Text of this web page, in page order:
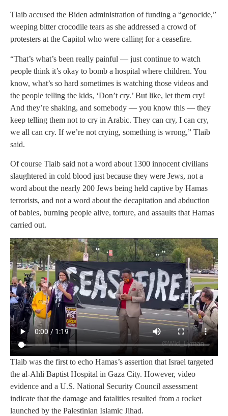
Tlaib accused the Biden administration of funding a “genocide,”
weeping bitter crocodile tears as she addressed a crowd of
protesters at the Capitol who were calling for a ceasefire.
“That’s what’s been really painful — just continue to watch
people think it’s okay to bomb a hospital where children. You
know, what’s so hard sometimes is watching those videos and
the people telling the kids, ‘Don’t cry.’ But like, let them cry!
And they’re shaking, and somebody — you know this — they
keep telling them not to cry in Arabic. They can cry, I can cry,
we all can cry. If we’re not crying, something is wrong,” Tlaib
said.
Of course Tlaib said not a word about 1300 innocent civilians
slaughtered in cold blood just because they were Jews, not a
word about the nearly 200 Jews being held captive by Hamas
terrorists, and not a word about the decapitation and abduction
of babies, burning people alive, torture, and assaults that Hamas
carried out.
Tlaib was the first to echo Hamas’s assertion that Israel targeted
the al-Ahli Baptist Hospital in Gaza City. However, video
evidence and a U.S. National Security Council assessment
indicate that the damage and fatalities resulted from a rocket
launched by the Palestinian Islamic Jihad.